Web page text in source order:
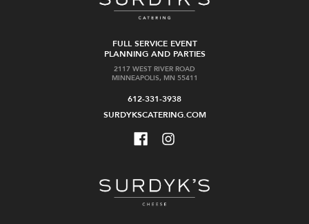
FULL SERVICE EVENT
PLANNING AND PARTIES
2117 WEST RIVER ROAD
MINNEAPOLIS, MN 55411
612-331-3938
SURDYKSCATERING.COM